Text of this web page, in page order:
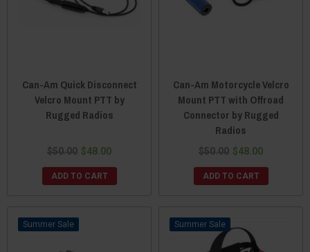
Can-Am Quick Disconnect
Velcro Mount PTT by
Rugged Radios
$50.00 $48.00
ADD TO CART
Can-Am Motorcycle Velcro
Mount PTT with Offroad
Connector by Rugged
Radios
$50.00 $48.00
ADD TO CART
Sale Sale